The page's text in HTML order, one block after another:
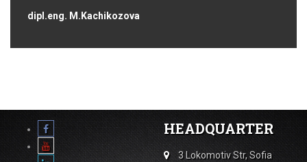
dipl.eng. M.Kachikozova
HEADQUARTER
3 Lokomotiv Str, Sofia